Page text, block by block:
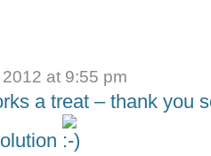
at 9:55 pm
a treat – thank you